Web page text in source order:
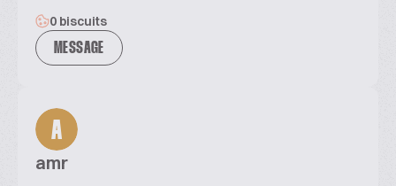
0 biscuits
MESSAGE
A
amr